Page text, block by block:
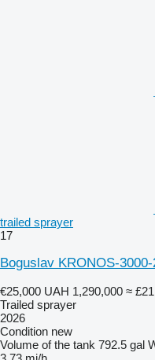
trailed sprayer
17
Boguslav KRONOS-3000-
€25,000 UAH 1,290,000 ≈
Trailed sprayer
2026
Condition new
Volume of the tank 792.5 gal